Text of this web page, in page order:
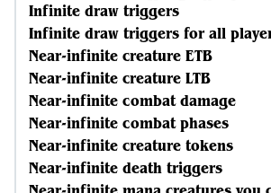
Infinite draw triggers
Infinite draw triggers for all
Near-infinite creature ETB
Near-infinite creature LTB
Near-infinite combat damage
Near-infinite combat phases
Near-infinite creature tokens
Near-infinite death triggers